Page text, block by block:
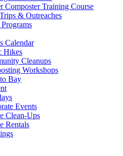
Composter Training Course
& Outreaches
Calendar
Hikes
Cleanups
Workshops
Bay
Events
Clean-Ups
Rentals